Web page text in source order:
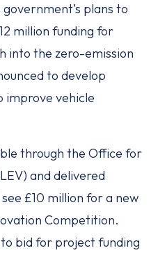
plans to
million funding for
into the zero-emission
to develop
improve vehicle
through the Office for
and delivered
£10 million for a new
Competition.
bid for project funding